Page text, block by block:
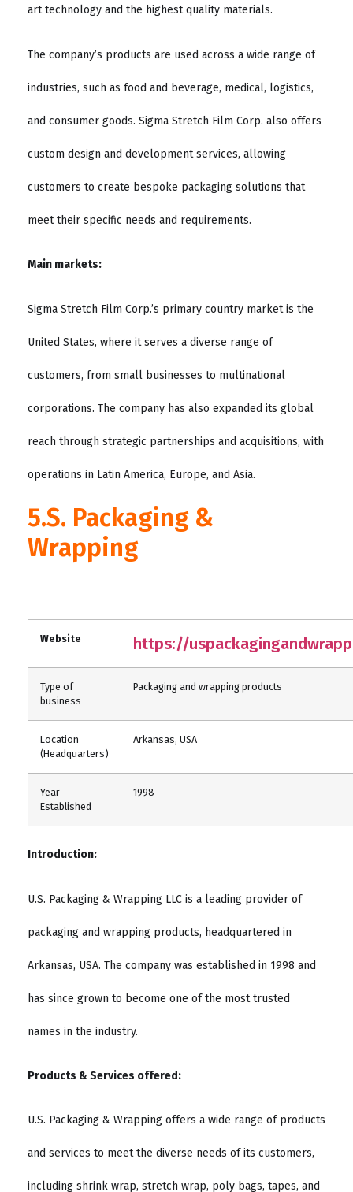
art technology and the highest quality materials.
The company’s products are used across a wide range of
industries, such as food and beverage, medical, logistics,
and consumer goods. Sigma Stretch Film Corp. also offers
custom design and development services, allowing
customers to create bespoke packaging solutions that
meet their specific needs and requirements.
Main markets:
Sigma Stretch Film Corp.’s primary country market is the
United States, where it serves a diverse range of
customers, from small businesses to multinational
corporations. The company has also expanded its global
reach through strategic partnerships and acquisitions, with
operations in Latin America, Europe, and Asia.
5.S. Packaging &
Wrapping
Website https://
Type of
business
Packaging and wrapping products
Location
(Headquarters)
Arkansas, USA
Year
Established
1998
Introduction:
U.S. Packaging & Wrapping LLC is a leading provider of
packaging and wrapping products, headquartered in
Arkansas, USA. The company was established in 1998 and
has since grown to become one of the most trusted
names in the industry.
Products & Services offered:
U.S. Packaging & Wrapping offers a wide range of products
and services to meet the diverse needs of its customers,
including shrink wrap, stretch wrap, poly bags, tapes, and